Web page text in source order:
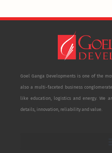
Goel Ganga Developments is one of the
also a multi-faceted business
like education, logistics and energy. We
details, innovation, reliability and value.